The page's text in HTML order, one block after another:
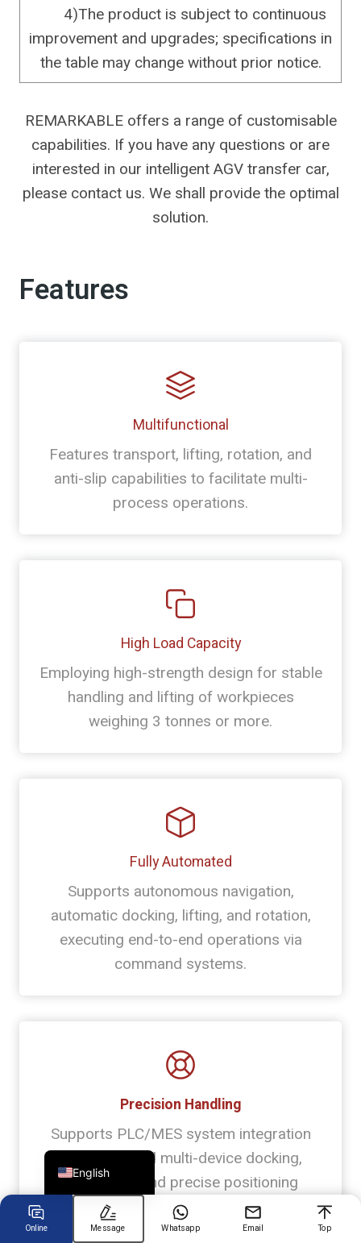
4)The product is subject to continuous
improvement and upgrades; specifications in
the table may change without prior notice.
REMARKABLE offers a range of customisable
capabilities. If you have any questions or are
interested in our intelligent AGV transfer car,
please contact us. We shall provide the optimal
solution.
Features
Multifunctional
Features transport, lifting, rotation, and
anti-slip capabilities to facilitate multi-
process operations.
High Load Capacity
Employing high-strength design for stable
handling and lifting of workpieces
weighing 3 tonnes or more.
Fully Automated
Supports autonomous navigation,
automatic docking, lifting, and rotation,
executing end-to-end operations via
command systems.
Precision Handling
Supports PLC/MES system integration
for automated multi-device docking,
interaction, and precise positioning
Online Message Whatsapp Email Top
English
Japanese
Chinese